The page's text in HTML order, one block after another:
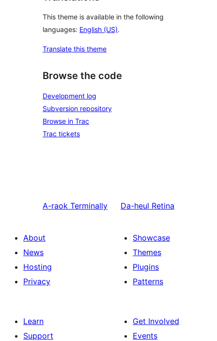
This theme is available in the following
languages: English (US).
Translate this theme
Browse the code
Development log
Subversion repository
Browse in Trac
Trac tickets
A-raok Terminally Da-heul Retina
About
News
Hosting
Privacy
Showcase
Themes
Plugins
Patterns
Learn
Support
Get Involved
Events